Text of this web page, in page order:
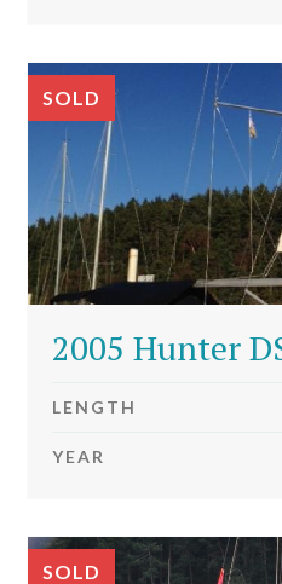
SOLD
2005 Hunter
LENGTH
YEAR
SOLD